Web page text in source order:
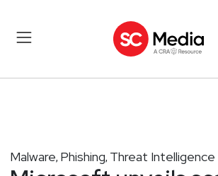
Malware, Phishing, Threat Intelligence